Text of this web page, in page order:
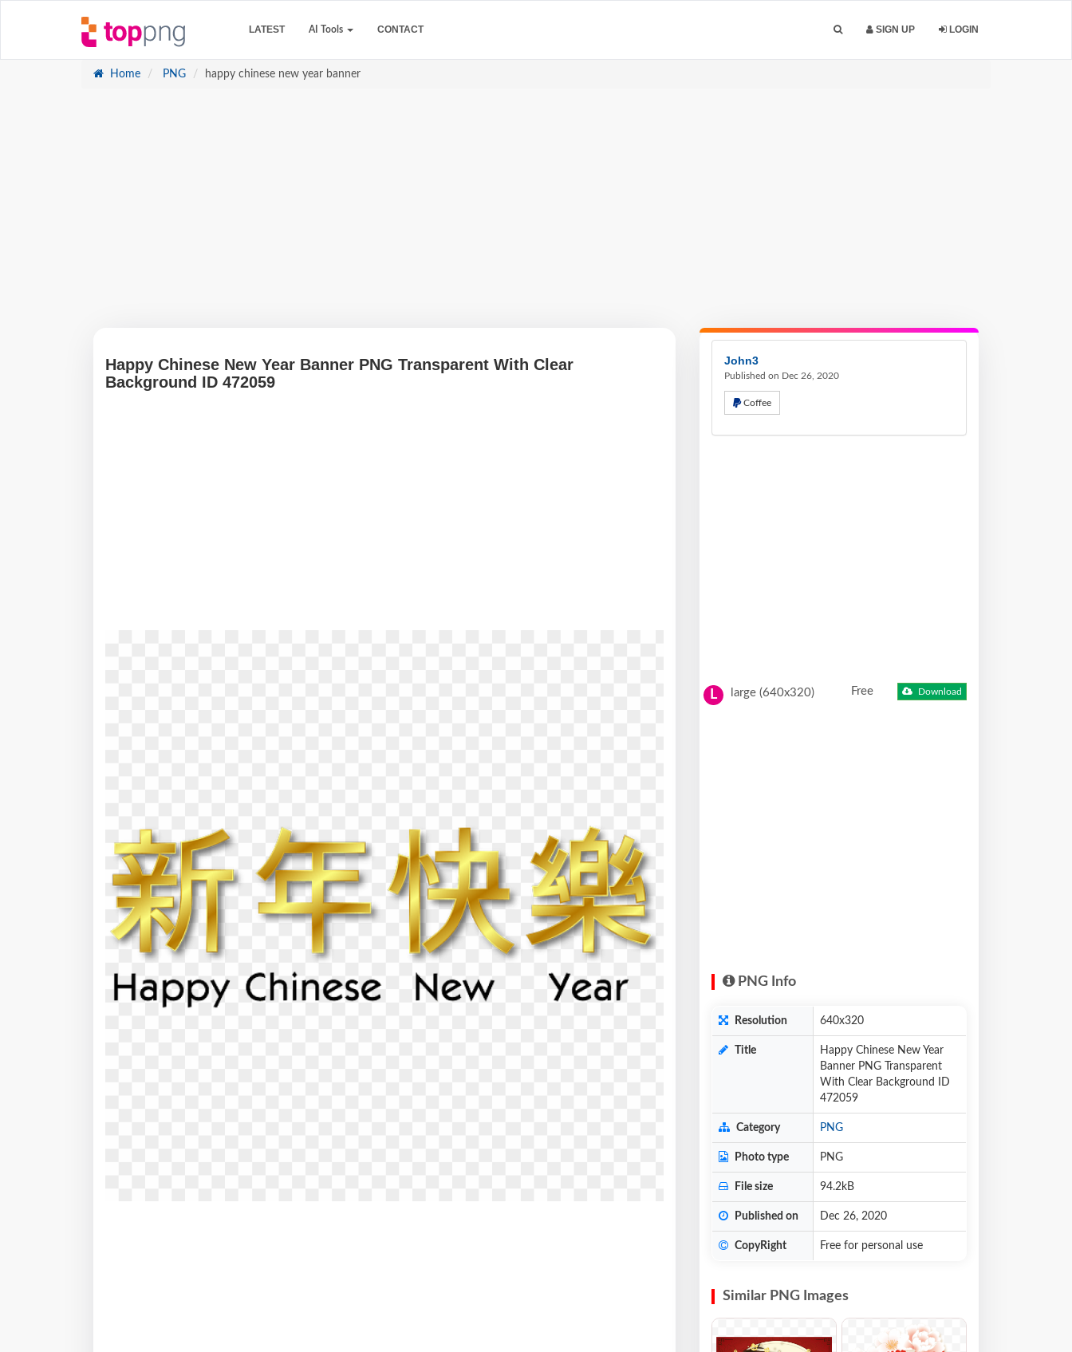
LATEST AI Tools CONTACT SIGN UP LOGIN
Home PNG happy chinese new year banner
Happy Chinese New Year Banner PNG Transparent With Clear
Background ID 472059
John3
Published on Dec 26, 2020
Coffee
L large (640x320) Free Download
PNG Info
Resolution 640x320
Title
Happy Chinese New Year
Banner PNG Transparent
With Clear Background ID
472059
Category PNG
Photo type PNG
File size 94.2kB
Published on Dec 26, 2020
CopyRight Free for personal use
Similar PNG Images